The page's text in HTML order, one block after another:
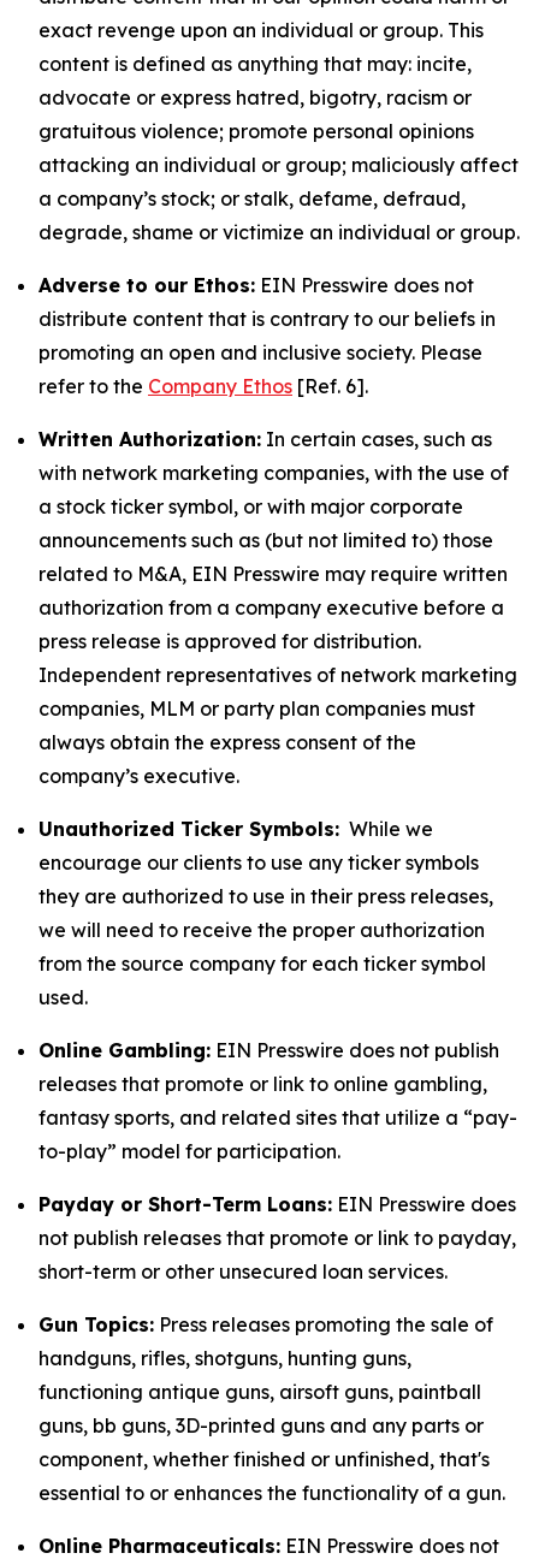
exact revenge upon an individual or group. This
content is defined as anything that may: incite,
advocate or express hatred, bigotry, racism or
gratuitous violence; promote personal opinions
attacking an individual or group; maliciously affect
a company’s stock; or stalk, defame, defraud,
degrade, shame or victimize an individual or group.
Adverse to our Ethos: EIN Presswire does not
distribute content that is contrary to our beliefs in
promoting an open and inclusive society. Please
refer to the Company Ethos [Ref. 6].
Written Authorization: In certain cases, such as
with network marketing companies, with the use of
a stock ticker symbol, or with major corporate
announcements such as (but not limited to) those
related to M&A, EIN Presswire may require written
authorization from a company executive before a
press release is approved for distribution.
Independent representatives of network marketing
companies, MLM or party plan companies must
always obtain the express consent of the
company’s executive.
Unauthorized Ticker Symbols: While we
encourage our clients to use any ticker symbols
they are authorized to use in their press releases,
we will need to receive the proper authorization
from the source company for each ticker symbol
used.
Online Gambling: EIN Presswire does not publish
releases that promote or link to online gambling,
fantasy sports, and related sites that utilize a “pay-
to-play” model for participation.
Payday or Short-Term Loans: EIN Presswire does
not publish releases that promote or link to payday,
short-term or other unsecured loan services.
Gun Topics: Press releases promoting the sale of
handguns, rifles, shotguns, hunting guns,
functioning antique guns, airsoft guns, paintball
guns, bb guns, 3D-printed guns and any parts or
component, whether finished or unfinished, that's
essential to or enhances the functionality of a gun.
Online Pharmaceuticals: EIN Presswire does not